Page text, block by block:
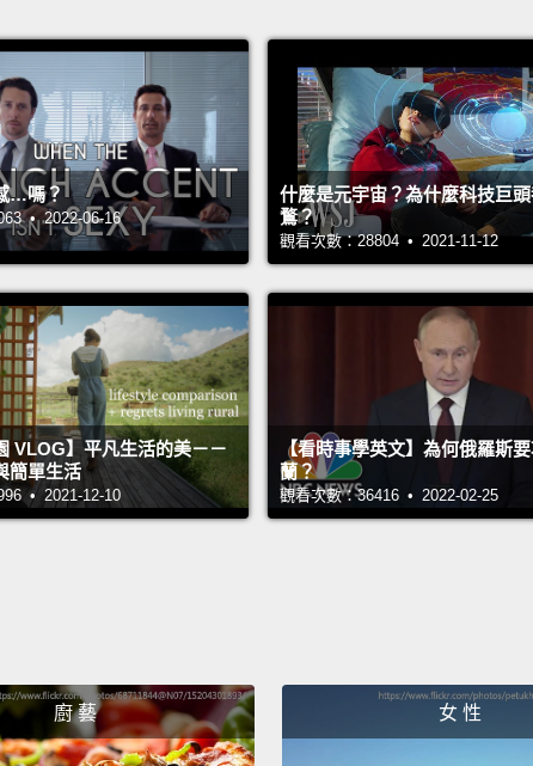
him
But
time to
They
the
And
…嗎？
• 2022-06-16
什麼是元宇宙？為什麼科技巨
鶩？
觀看次數：28804 • 2021-11-12
VLOG】平凡生活的美－－
簡單生活
• 2021-12-10
【看時事學英文】為何俄羅斯
蘭？
觀看次數：36416 • 2022-02-25
廚 藝 女 性